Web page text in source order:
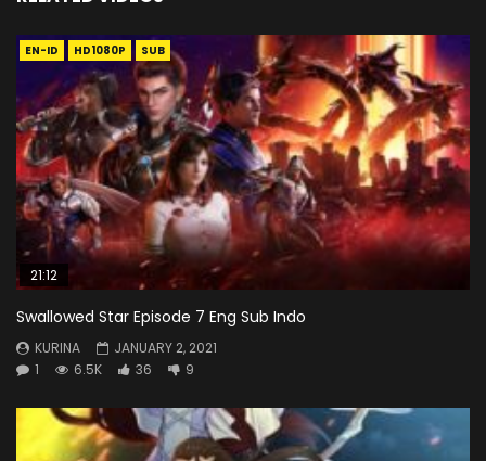
EN-ID HD1080P SUB
21:12
Swallowed Star Episode 7 Eng Sub Indo
KURINA
JANUARY 2, 2021
1
6.5K 36 9